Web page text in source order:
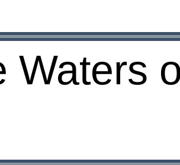
Waters